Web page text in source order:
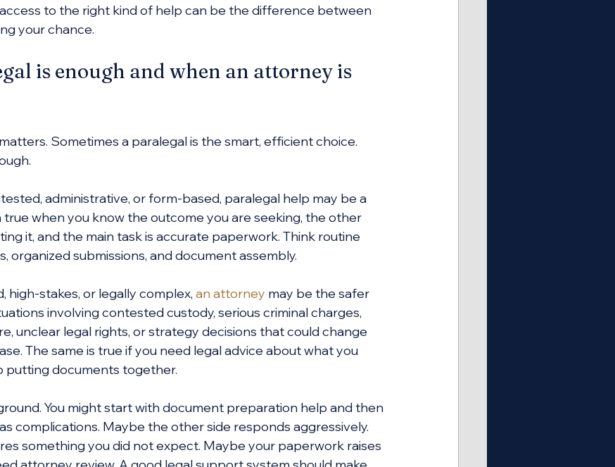
to the right kind of help can be the difference between
your chance.
is enough and when an attorney is
Sometimes a paralegal is the smart, efficient choice.
administrative, or form-based, paralegal help may be a
when you know the outcome you are seeking, the other
it, and the main task is accurate paperwork. Think routine
organized submissions, and document assembly.
high-stakes, or legally complex, an attorney may be the safer
involving contested custody, serious criminal charges,
unclear legal rights, or strategy decisions that could change
The same is true if you need legal advice about what you
putting documents together.
You might start with document preparation help and then
complications. Maybe the other side responds aggressively.
something you did not expect. Maybe your paperwork raises